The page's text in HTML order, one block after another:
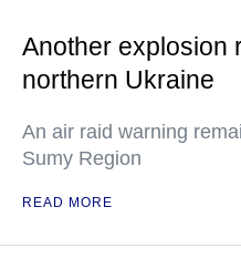
Another explosion
northern Ukraine
An air raid warning
Sumy Region
READ MORE